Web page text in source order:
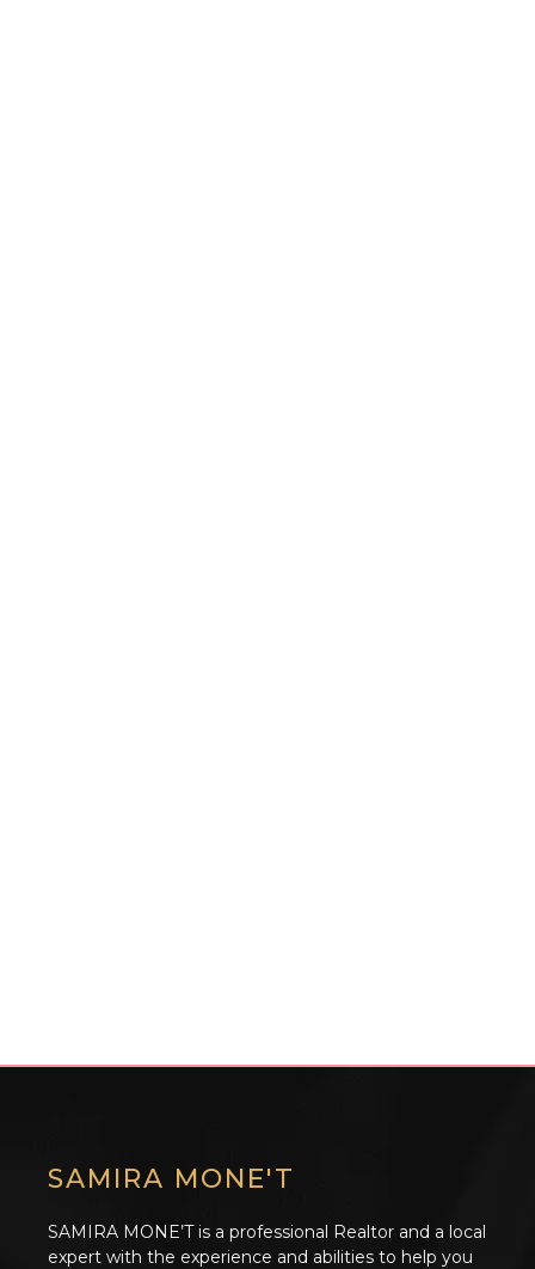
SAMIRA MONE'T
SAMIRA MONE’T is a professional Realtor and a local
expert with the experience and abilities to help you